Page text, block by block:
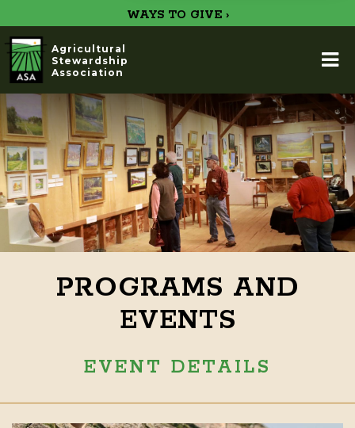
WAYS TO GIVE ›
Agricultural
Stewardship
Association
PROGRAMS AND
EVENTS
EVENT DETAILS